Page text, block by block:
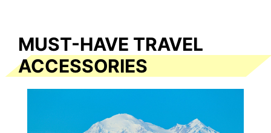
MUST-HAVE TRAVEL
ACCESSORIES